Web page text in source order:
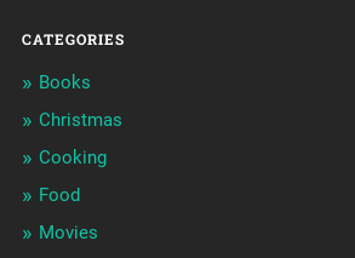
CATEGORIES
Books
Christmas
Cooking
Food
Movies